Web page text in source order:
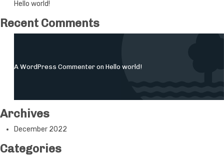
Hello world!
Recent Comments
A WordPress Commenteron Hello world!
Archives
December 2022
Categories